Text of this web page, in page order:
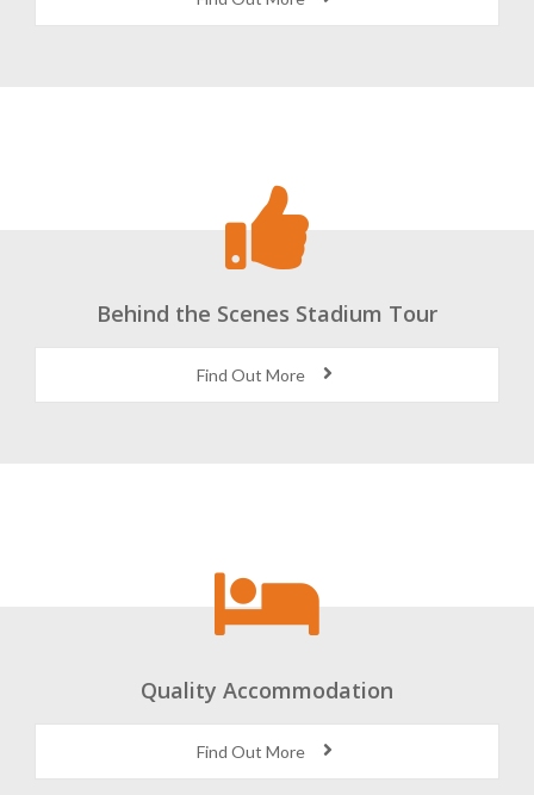
Behind the Scenes Stadium Tour
Find Out More
Quality Accommodation
Find Out More